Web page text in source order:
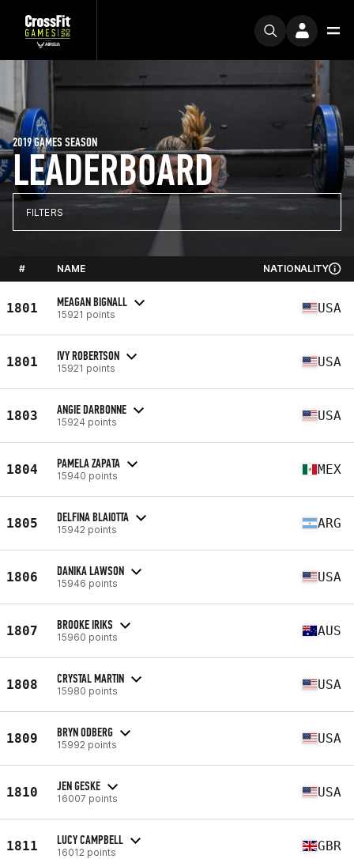
LEADERBOARD
2019 GAMES SEASON
FILTERS
# NAME NATIONALITY
1801 MEAGAN BIGNALL
15921 points USA
1801 IVY ROBERTSON
15921 points USA
1803 ANGIE DARBONNE
15924 points USA
1804 PAMELA ZAPATA
15940 points MEX
1805 DELFINA BLAIOTTA
15942 points ARG
1806 DANIKA LAWSON
15946 points USA
1807 BROOKE IRIKS
15960 points AUS
1808 CRYSTAL MARTIN
15980 points USA
1809 BRYN ODBERG
15992 points USA
1810 JEN GESKE
16007 points USA
1811 LUCY CAMPBELL
16012 points GBR